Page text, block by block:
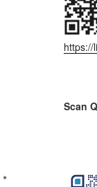
*
https://
Scan